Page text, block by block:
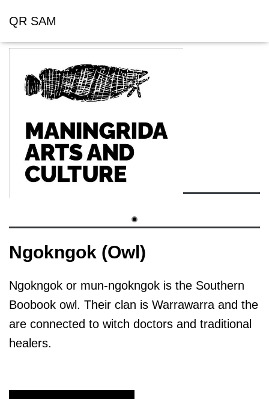
QR SAM
Ngokngok (Owl)
Ngokngok or mun-ngokngok is the Southern
Boobook owl. Their clan is Warrawarra and the
are connected to witch doctors and traditional
healers.